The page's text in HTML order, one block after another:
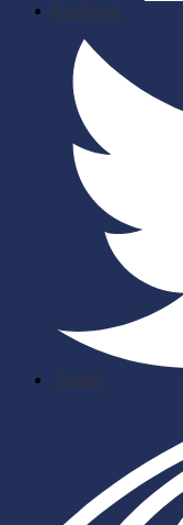
Facebook
Twitter